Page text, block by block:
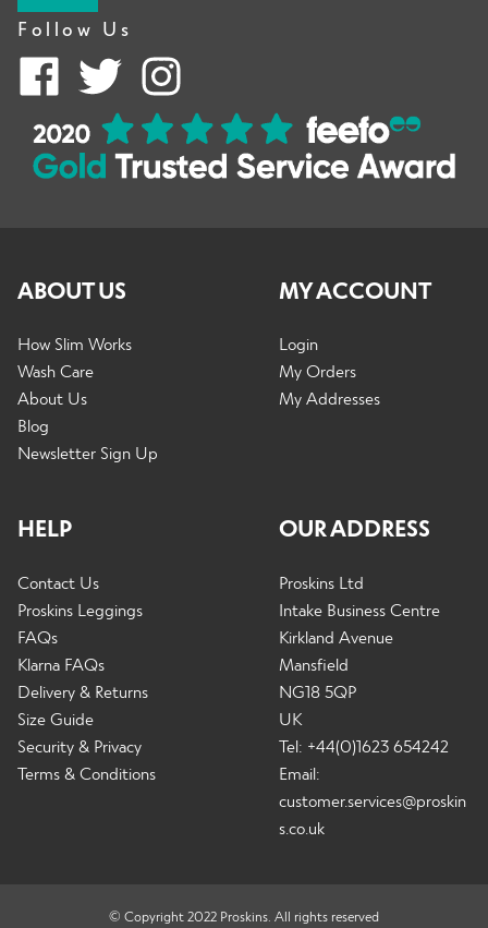
Follow Us
ABOUT US
How Slim Works
Wash Care
About Us
Blog
Newsletter Sign Up
HELP
Contact Us
Proskins Leggings
FAQs
Klarna FAQs
Delivery & Returns
Size Guide
Security & Privacy
Terms & Conditions
MY ACCOUNT
Login
My Orders
My Addresses
OUR ADDRESS
Proskins Ltd
Intake Business Centre
Kirkland Avenue
Mansfield
NG18 5QP
UK
Tel: +44(0)1623 654242
Email:
customer.services@proskin
s.co.uk
© Copyright 2022 Proskins. All rights reserved